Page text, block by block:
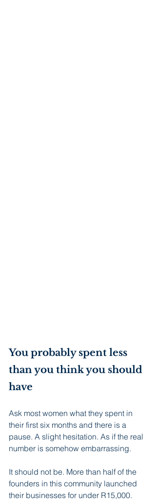
You probably spent less
than you think you should
have
Ask most women what they spent in
their first six months and there is a
pause. A slight hesitation. As if the real
number is somehow embarrassing.
It should not be. More than half of the
founders in this community launched
their businesses for under R15,000.